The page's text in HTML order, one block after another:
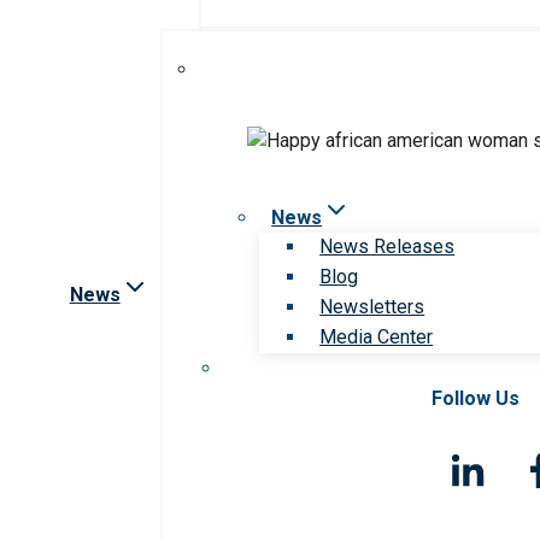
News
News
News Releases
Blog
Newsletters
Media Center
Follow Us